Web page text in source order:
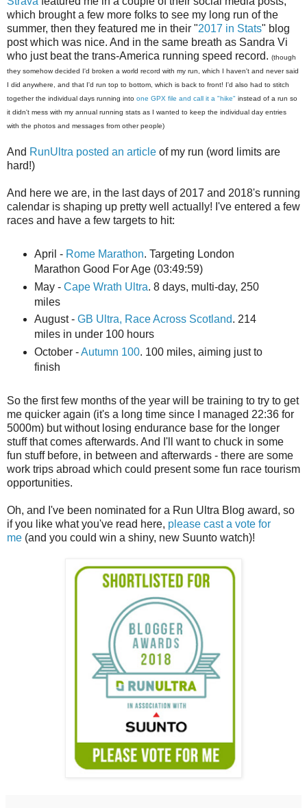
which brought a few more folks to see my long run of the
summer, then they featured me in their "2017 in Stats" blog
post which was nice. And in the same breath as Sandra Vi
who just beat the trans-America running speed record. (though
they somehow decided I'd broken a world record with my run, which I haven't and never said
I did anywhere, and that I'd run top to bottom, which is back to front! I'd also had to stitch
together the individual days running into one GPX file and call it a "hike" instead of a run so
it didn't mess with my annual running stats as I wanted to keep the individual day entries
with the photos and messages from other people)
And RunUltra posted an article of my run (word limits are
hard!)
And here we are, in the last days of 2017 and 2018's running
calendar is shaping up pretty well actually! I've entered a few
races and have a few targets to hit:
April - Rome Marathon. Targeting London
Marathon Good For Age (03:49:59)
May - Cape Wrath Ultra. 8 days, multi-day, 250
miles
August - GB Ultra, Race Across Scotland. 214
miles in under 100 hours
October -Autumn 100. 100 miles, aiming just to
finish
So the first few months of the year will be training to try to get
me quicker again (it's a long time since I managed 22:36 for
5000m) but without losing endurance base for the longer
stuff that comes afterwards. And I'll want to chuck in some
fun stuff before, in between and afterwards - there are some
work trips abroad which could present some fun race tourism
opportunities.
Oh, and I've been nominated for a Run Ultra Blog award, so
if you like what you've read here, please cast a vote for
me (and you could win a shiny, new Suunto watch)!